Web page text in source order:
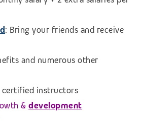
: Bring your friends and receive
and numerous other
certified instructors
& development